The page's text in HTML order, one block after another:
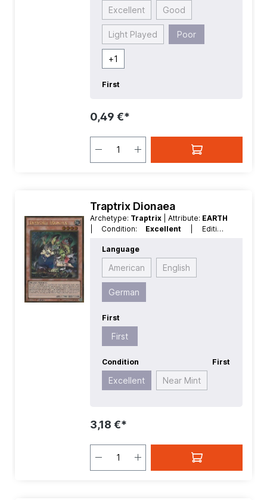
Excellent Good
Light Played Poor
+1
First
0,49 €*
Traptrix Dionaea
Archetype: Traptrix | Attribute: EARTH
| Condition: Excellent
| Edition:
Language:German
Race:Plant | Rarity:GoldRare
Effect
Language
American English
German
First
First
Condition
Excellent Near Mint
First
3,18 €*